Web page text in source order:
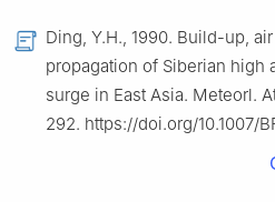
Ding, Y.H., 1990. Build-up,
propagation of Siberian high
surge in East Asia. Meteorl.
292. https://doi.org/10.1007/